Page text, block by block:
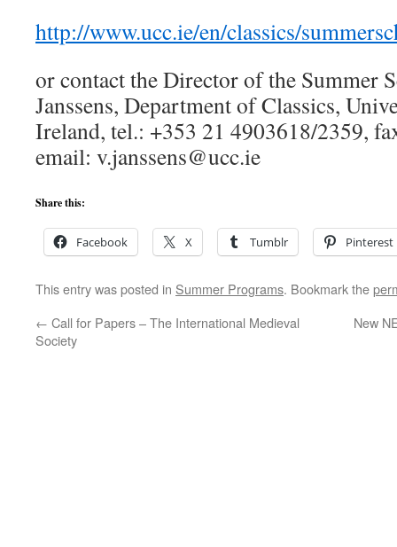
http://www.ucc.ie/en/classics/
or contact the Director of the Summer
Janssens, Department of Classics,
Ireland, tel.: +353 21 4903618/2359,
email: v.janssens@ucc.ie
Share this:
Facebook X Tumblr Pinterest
This entry was posted in Summer Programs. Bookmark the
← Call for Papers – The International Medieval
Society
New